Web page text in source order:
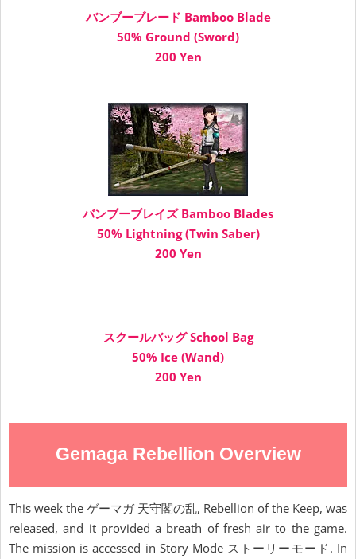
バンブーブレード Bamboo Blade
50% Ground (Sword)
200 Yen
バンブーブレイズ Bamboo Blades
50% Lightning (Twin Saber)
200 Yen
スクールバッグ School Bag
50% Ice (Wand)
200 Yen
Gemaga Rebellion Overview
This week the ゲーマガ 天守閣の乱, Rebellion of the Keep, was
released, and it provided a breath of fresh air to the game.
The mission is accessed in Story Mode ストーリーモード. In